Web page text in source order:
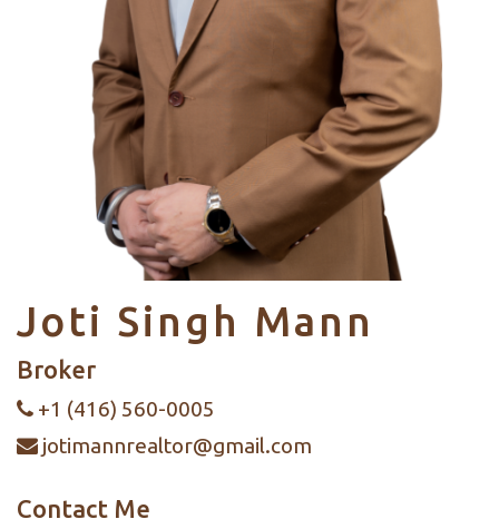
Joti Singh Mann
Broker
+1 (416) 560-0005
jotimannrealtor@gmail.com
Contact Me